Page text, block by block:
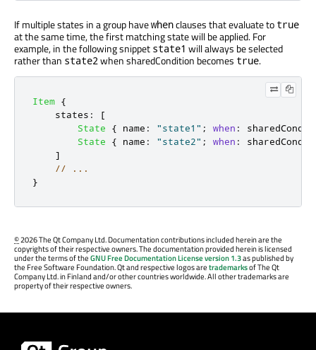
If multiple states in a group havewhenclauses that evaluate to true
at the same time, the first matching state will be applied. For
example, in the following snippet state1 will always be selected
rather than state2 when sharedCondition becomes true.
Item {
states :
[
State
{ name : "state1" ; when :
State
{ name : "state2" ; when :
]
// ...
}
©2026 The Qt Company Ltd. Documentation contributions included herein are the
copyrights of their respective owners. The documentation provided herein is licensed
under the terms of theGNU Free Documentation License version 1.3as published by
the Free Software Foundation. Qt and respective logos aretrademarksof The Qt
Company Ltd. in Finland and/or other countries worldwide. All other trademarks are
property of their respective owners.